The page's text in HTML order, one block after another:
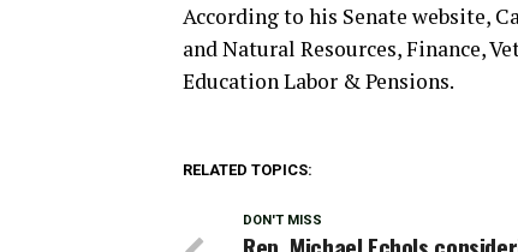
According to his Senate website,
and Natural Resources, Finance,
Education Labor & Pensions.
RELATED TOPICS:
DON'T MISS